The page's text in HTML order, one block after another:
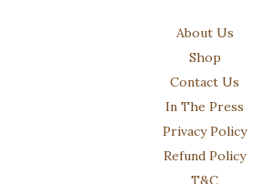
About Us
Shop
Contact Us
In The Press
Privacy Policy
Refund Policy